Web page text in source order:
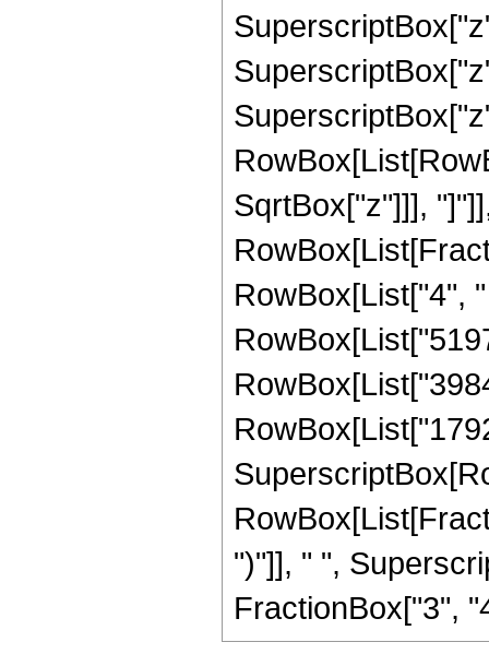
SqrtBox["z"]]],
RowBox[List["4",
")"]], " ",
FractionBox["3",